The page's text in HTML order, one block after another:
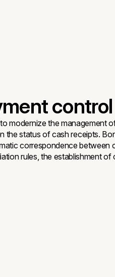
modernize the
the status of cash receipts.
correspondence
rules, the establishment